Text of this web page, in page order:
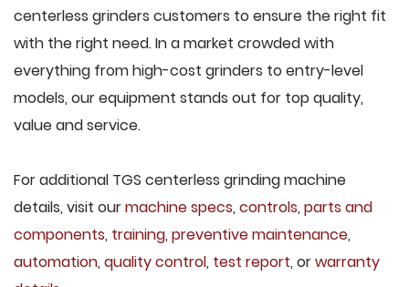
centerless grinders customers to ensure the right fit
with the right need. In a market crowded with
everything from high-cost grinders to entry-level
models, our equipment stands out for top quality,
value and service.
For additional TGS centerless grinding machine
details, visit ourmachine specs, controls, parts and
components, training, preventive maintenance,
automation, quality control, test report, orwarranty